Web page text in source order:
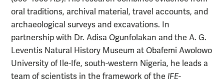
oral traditions, archival material, travel accounts, and
archaeological surveys and excavations. In
partnership with Dr. Adisa Ogunfolakan and the A. G.
Leventis Natural History Museum at Obafemi Awolowo
University of Ile-Ife, south-western Nigeria, he leads a
team of scientists in the framework of the IFE-